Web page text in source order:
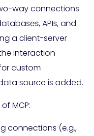
way connections
APIs, and
a client-server
interaction
custom
source is added.
MCP:
connections (e.g.,